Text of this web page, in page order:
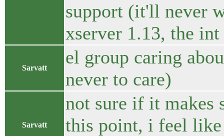
support (it'll never
xserver 1.13, the int
Sarvatt
el group caring
never to care)
Sarvatt
not sure if it makes
this point, i feel like